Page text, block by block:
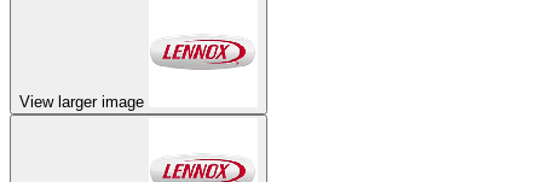
View larger image